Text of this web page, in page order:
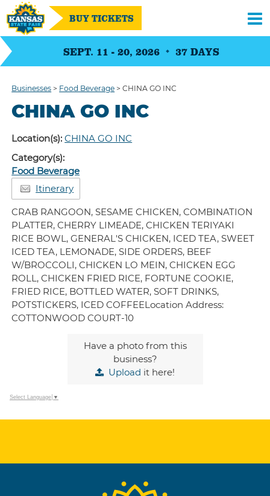
SEPT. 11 - 20, 2026 37 DAYS
BUY TICKETS
Businesses > Food Beverage >CHINA GO INC
CHINA GO INC
Location(s):CHINA GO INC
Category(s):
Food Beverage
Itinerary
CRAB RANGOON, SESAME CHICKEN, COMBINATION
PLATTER, CHERRY LIMEADE, CHICKEN TERIYAKI
RICE BOWL, GENERAL'S CHICKEN, ICED TEA, SWEET
ICED TEA, LEMONADE, SIDE ORDERS, BEEF
W/BROCCOLI, CHICKEN LO MEIN, CHICKEN EGG
ROLL, CHICKEN FRIED RICE, FORTUNE COOKIE,
FRIED RICE, BOTTLED WATER, SOFT DRINKS,
POTSTICKERS, ICED COFFEELocation Address:
COTTONWOOD COURT-10
Have a photo from this
business?
Upload it here!
Select Language ▼